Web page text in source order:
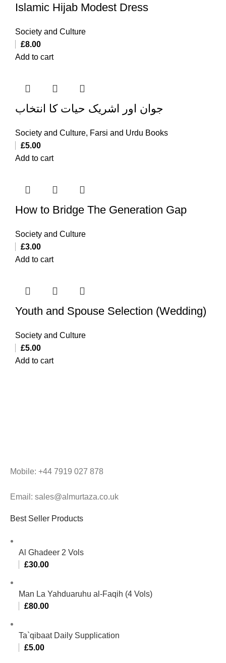
Islamic Hijab Modest Dress
Society and Culture
£8.00
Add to cart
جوان اور اشریک حیات کا انتخاب
Society and Culture, Farsi and Urdu Books
£5.00
Add to cart
How to Bridge The Generation Gap
Society and Culture
£3.00
Add to cart
Youth and Spouse Selection (Wedding)
Society and Culture
£5.00
Add to cart
Mobile: +44 7919 027 878
Email: sales@almurtaza.co.uk
Best Seller Products
Al Ghadeer 2 Vols
£30.00
Man La Yahduaruhu al-Faqih (4 Vols)
£80.00
Ta`qibaat Daily Supplication
£5.00